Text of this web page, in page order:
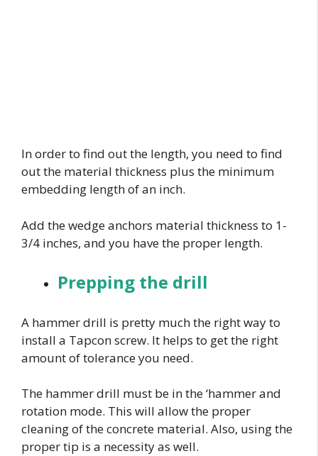
In order to find out the length, you need to find
out the material thickness plus the minimum
embedding length of an inch.
Add the wedge anchors material thickness to 1-
3/4 inches, and you have the proper length.
Prepping the drill
A hammer drill is pretty much the right way to
install a Tapcon screw. It helps to get the right
amount of tolerance you need.
The hammer drill must be in the ‘hammer and
rotation mode. This will allow the proper
cleaning of the concrete material. Also, using the
proper tip is a necessity as well.